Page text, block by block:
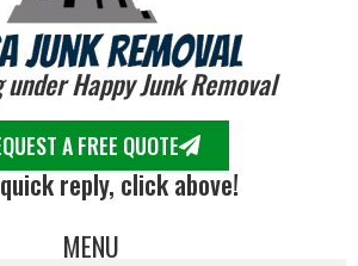
Happy Junk Removal
A FREE QUOTE
reply, click above!
MENU